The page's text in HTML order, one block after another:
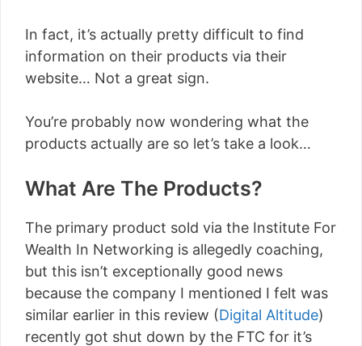
In fact, it’s actually pretty difficult to find
information on their products via their
website… Not a great sign.
You’re probably now wondering what the
products actually are so let’s take a look…
What Are The Products?
The primary product sold via the Institute For
Wealth In Networking is allegedly coaching,
but this isn’t exceptionally good news
because the company I mentioned I felt was
similar earlier in this review (Digital Altitude)
recently got shut down by the FTC for it’s